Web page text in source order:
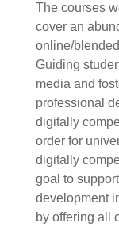
The courses
cover an
online/
Guiding
media and
professional
digitally
order for
digitally
goal to
development
by offering all